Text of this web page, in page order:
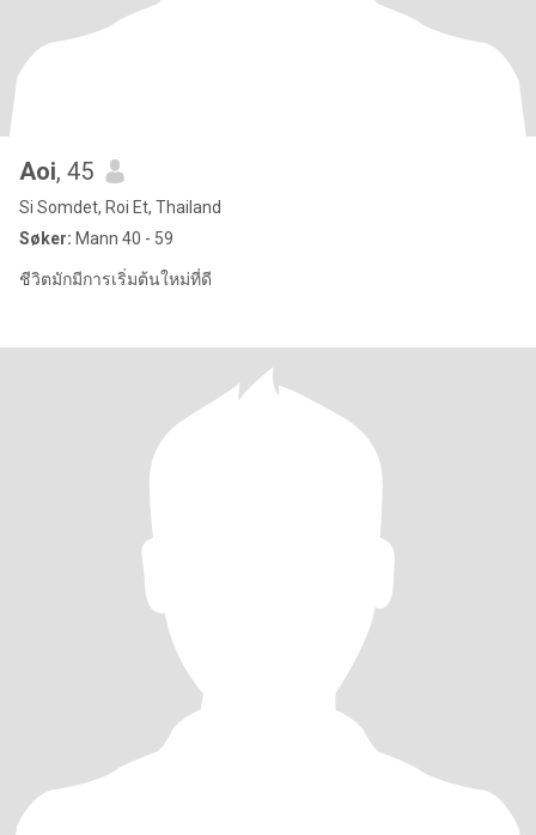
Aoi, 45
Si Somdet, Roi Et, Thailand
Søker: Mann 40 - 59
ชีวิตมักมีการเริ่มต้นใหม่ที่ดี